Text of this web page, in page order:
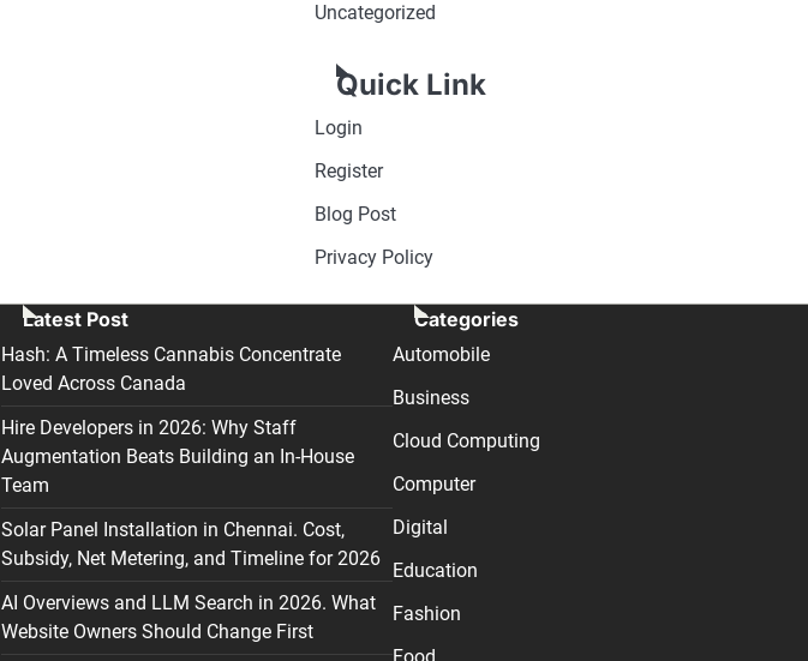
Uncategorized
Quick Link
Login
Register
Blog Post
Privacy Policy
Latest Post
Hash: A Timeless Cannabis Concentrate
Loved Across Canada
Hire Developers in 2026: Why Staff
Augmentation Beats Building an In-House
Team
Solar Panel Installation in Chennai. Cost,
Subsidy, Net Metering, and Timeline for 2026
AI Overviews and LLM Search in 2026. What
Website Owners Should Change First
Categories
Automobile
Business
Cloud Computing
Computer
Digital
Education
Fashion